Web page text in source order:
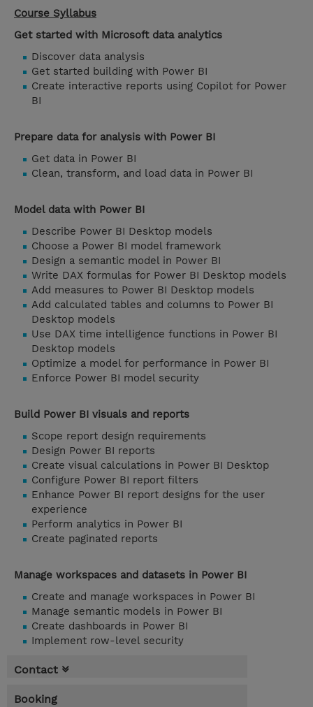
Course Syllabus
Get started with Microsoft data analytics
Discover data analysis
Get started building with Power BI
Create interactive reports using Copilot for Power
BI
Prepare data for analysis with Power BI
Get data in Power BI
Clean, transform, and load data in Power BI
Model data with Power BI
Describe Power BI Desktop models
Choose a Power BI model framework
Design a semantic model in Power BI
Write DAX formulas for Power BI Desktop models
Add measures to Power BI Desktop models
Add calculated tables and columns to Power BI
Desktop models
Use DAX time intelligence functions in Power BI
Desktop models
Optimize a model for performance in Power BI
Enforce Power BI model security
Build Power BI visuals and reports
Scope report design requirements
Design Power BI reports
Create visual calculations in Power BI Desktop
Configure Power BI report filters
Enhance Power BI report designs for the user
experience
Perform analytics in Power BI
Create paginated reports
Manage workspaces and datasets in Power BI
Create and manage workspaces in Power BI
Manage semantic models in Power BI
Create dashboards in Power BI
Implement row-level security
Contact
Booking